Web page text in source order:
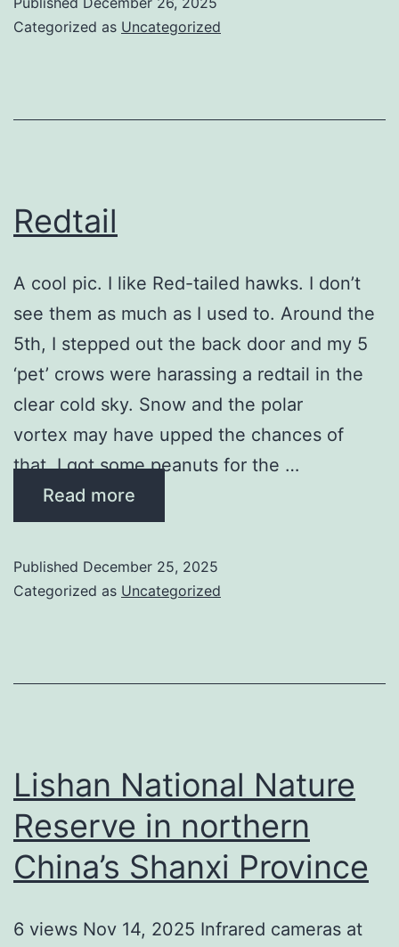
Categorized as Uncategorized
Redtail
A cool pic. I like ​Red-tailed hawks. I don’t
see them as much as I used to. Around​ the
5th, I stepped out the back door and my 5
‘pet’ crows were harassing a redtail in the
clear cold sky. Snow and the polar
vortex may have upped the chances of
that. I got some peanuts for the …
Read more
Published December 25, 2025
Categorized as Uncategorized
Lishan National Nature
Reserve in northern
China’s Shanxi Province
6 views Nov 14, 2025 Infrared cameras at